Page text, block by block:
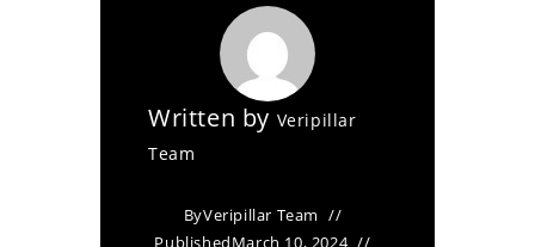
Written by Veripillar
Team
ByVeripillar Team
PublishedMarch 10, 2024